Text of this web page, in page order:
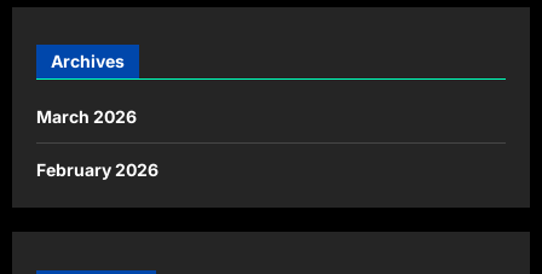
Archives
March 2026
February 2026